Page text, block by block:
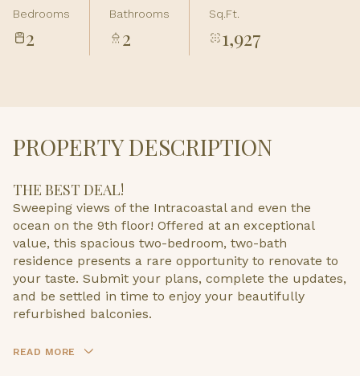
Bedrooms
2
Bathrooms
2
Sq.Ft.
1,927
PROPERTY DESCRIPTION
THE BEST DEAL!
Sweeping views of the Intracoastal and even the
ocean on the 9th floor! Offered at an exceptional
value, this spacious two-bedroom, two-bath
residence presents a rare opportunity to renovate to
your taste. Submit your plans, complete the updates,
and be settled in time to enjoy your beautifully
refurbished balconies.
READ MORE